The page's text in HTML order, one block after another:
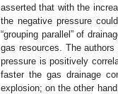
asserted that with the
the negative pressure
“grouping parallel” of
gas resources. The
pressure is positively
faster the gas drainage
explosion; on the other